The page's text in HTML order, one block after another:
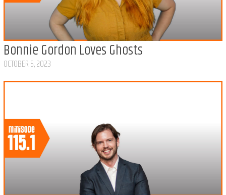
Bonnie Gordon Loves Ghosts
OCTOBER 5, 2023